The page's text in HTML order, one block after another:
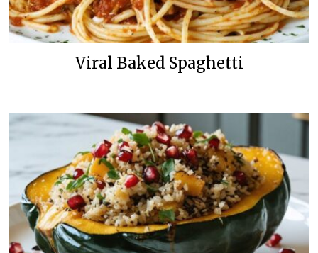
Viral Baked Spaghetti